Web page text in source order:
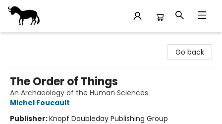
Go back
The Order of Things
An Archaeology of the Human Sciences
Michel Foucault
Publisher:Knopf Doubleday Publishing Group